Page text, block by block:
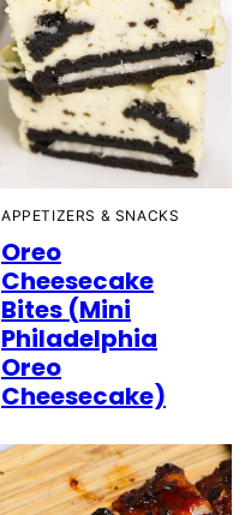
APPETIZERS & SNACKS
Oreo
Cheesecake
Bites (Mini
Philadelphia
Oreo
Cheesecake)